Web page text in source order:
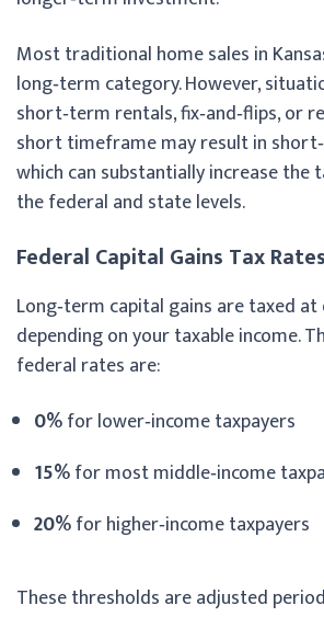
Most traditional home sales in
long‑term category. However,
short‑term rentals, fix‑and‑flips, or
short timeframe may result in
which can substantially increase the
the federal and state levels.
Federal Capital Gains Tax Rates
Long‑term capital gains are taxed
depending on your taxable income.
federal rates are:
0%for lower‑income taxpayers
15%for most middle‑income
20%for higher‑income taxpayers
These thresholds are adjusted